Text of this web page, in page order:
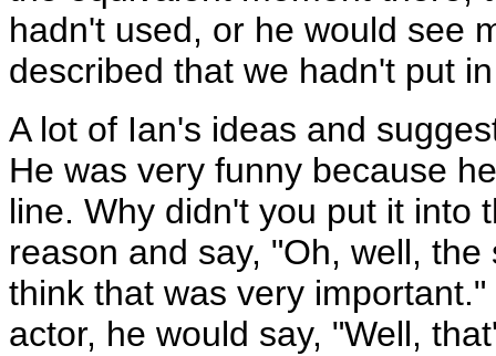
hadn't used, or he would see
described that we hadn't put
A lot of Ian's ideas and
He was very funny because
line. Why didn't you put it into
reason and say, "Oh, well,
think that was very
actor, he would say, "Well,